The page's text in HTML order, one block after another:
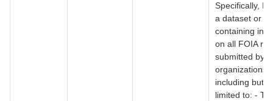
Specifically, I
a dataset or
containing
on all FOIA
submitted by
organizations,
including but
limited to: -